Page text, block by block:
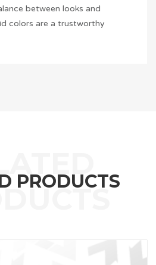
between looks and
colors are a trustworthy
PRODUCTS